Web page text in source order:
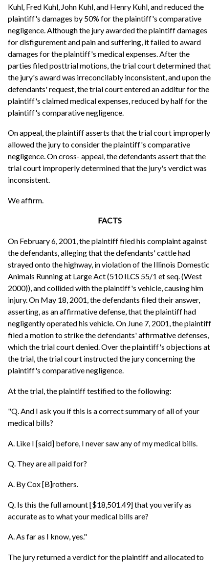
Kuhl, Fred Kuhl, John Kuhl, and Henry Kuhl, and reduced the
plaintiff's damages by 50% for the plaintiff's comparative
negligence. Although the jury awarded the plaintiff damages
for disfigurement and pain and suffering, it failed to award
damages for the plaintiff's medical expenses. After the
parties filed posttrial motions, the trial court determined that
the jury's award was irreconcilably inconsistent, and upon the
defendants' request, the trial court entered an additur for the
plaintiff's claimed medical expenses, reduced by half for the
plaintiff's comparative negligence.
On appeal, the plaintiff asserts that the trial court improperly
allowed the jury to consider the plaintiff's comparative
negligence. On cross- appeal, the defendants assert that the
trial court improperly determined that the jury's verdict was
inconsistent.
We affirm.
FACTS
On February 6, 2001, the plaintiff filed his complaint against
the defendants, alleging that the defendants' cattle had
strayed onto the highway, in violation of the Illinois Domestic
Animals Running at Large Act (510 ILCS 55/1 et seq. (West
2000)), and collided with the plaintiff's vehicle, causing him
injury. On May 18, 2001, the defendants filed their answer,
asserting, as an affirmative defense, that the plaintiff had
negligently operated his vehicle. On June 7, 2001, the plaintiff
filed a motion to strike the defendants' affirmative defenses,
which the trial court denied. Over the plaintiff's objections at
the trial, the trial court instructed the jury concerning the
plaintiff's comparative negligence.
At the trial, the plaintiff testified to the following:
"Q. And I ask you if this is a correct summary of all of your
medical bills?
A. Like I [said] before, I never saw any of my medical bills.
Q. They are all paid for?
A. By Cox [B]rothers.
Q. Is this the full amount [$18,501.49] that you verify as
accurate as to what your medical bills are?
A. As far as I know, yes."
The jury returned a verdict for the plaintiff and allocated to